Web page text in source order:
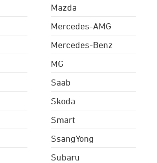
Mazda
Mercedes-AMG
Mercedes-Benz
MG
Saab
Skoda
Smart
SsangYong
Subaru